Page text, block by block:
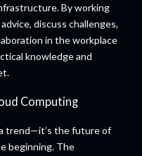
By working
discuss challenges,
in the workplace
knowledge and
Computing
trend—it’s the future of
beginning. The